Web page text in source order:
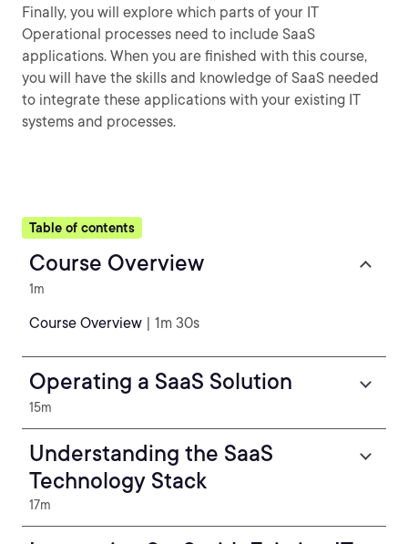
Finally, you will explore which parts of your IT
Operational processes need to include SaaS
applications. When you are finished with this course,
you will have the skills and knowledge of SaaS needed
to integrate these applications with your existing IT
systems and processes.
Table of contents
Course Overview
1m
Course Overview | 1m 30s
Operating a SaaS Solution
15m
Understanding the SaaS
Technology Stack
17m